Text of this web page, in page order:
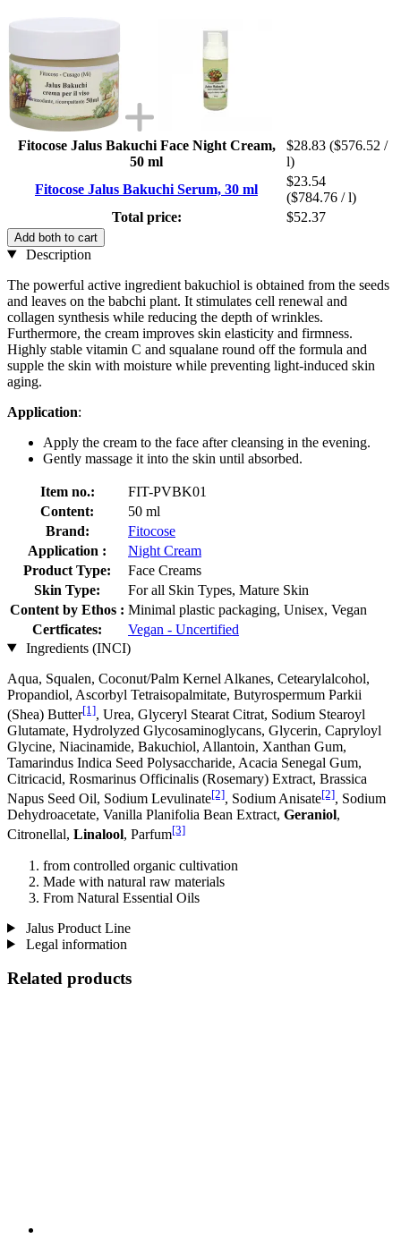
Fitocose Jalus Bakuchi Face Night Cream,
50 ml
$28.83 ($576.52 /
l)
Fitocose Jalus Bakuchi Serum, 30 ml
$23.54
($784.76 / l)
Total price:
$52.37
Add both to cart
Description
The powerful active ingredient bakuchiol is obtained from the seeds
and leaves on the babchi plant. It stimulates cell renewal and
collagen synthesis while reducing the depth of wrinkles.
Furthermore, the cream improves skin elasticity and firmness.
Highly stable vitamin C and squalane round off the formula and
supple the skin with moisture while preventing light-induced skin
aging.
Application:
Apply the cream to the face after cleansing in the evening.
Gently massage it into the skin until absorbed.
Item no.:
FIT-PVBK01
Content:
50 ml
Brand:
Fitocose
Application :
Night Cream
Product Type:
Face Creams
Skin Type:
For all Skin Types, Mature Skin
Content by Ethos : Minimal plastic packaging, Unisex, Vegan
Certficates:
Vegan - Uncertified
Ingredients (INCI)
Aqua, Squalen, Coconut/Palm Kernel Alkanes, Cetearylalcohol,
Propandiol, Ascorbyl Tetraisopalmitate, Butyrospermum Parkii
(Shea) Butter[1], Urea, Glyceryl Stearat Citrat, Sodium Stearoyl
Glutamate, Hydrolyzed Glycosaminoglycans, Glycerin, Capryloyl
Glycine, Niacinamide, Bakuchiol, Allantoin, Xanthan Gum,
Tamarindus Indica Seed Polysaccharide, Acacia Senegal Gum,
Citricacid, Rosmarinus Officinalis (Rosemary) Extract, Brassica
Napus Seed Oil, Sodium Levulinate[2], Sodium Anisate[2], Sodium
Dehydroacetate, Vanilla Planifolia Bean Extract, Geraniol,
Citronellal, Linalool, Parfum[3]
from controlled organic cultivation
Made with natural raw materials
From Natural Essential Oils
Jalus Product Line
Legal information
Related products